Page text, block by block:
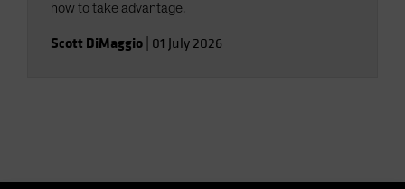
how to take advantage.
Scott DiMaggio 01 July 2026